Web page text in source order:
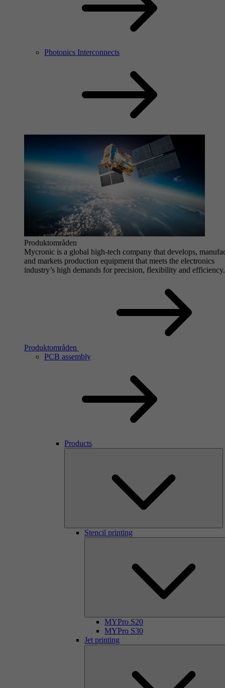
Photonics Interconnects
Produktområden
Mycronic is a global high-tech company that develops,
and markets production equipment that meets the electronics
industry’s high demands for precision, flexibility and efficiency.
Produktområden
PCB assembly
Products
Stencil printing
MYPro S20
MYPro S30
Jet printing